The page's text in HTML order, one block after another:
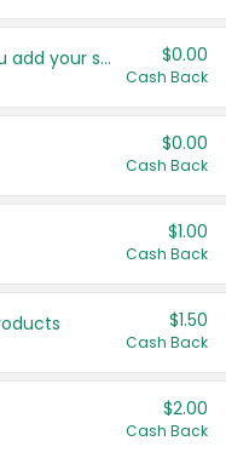
Get more offers when you add your state! $0.00
Cash Back
$0.00
Cash Back
$1.00
Cash Back
$1.50
Cash Back
$2.00
Cash Back